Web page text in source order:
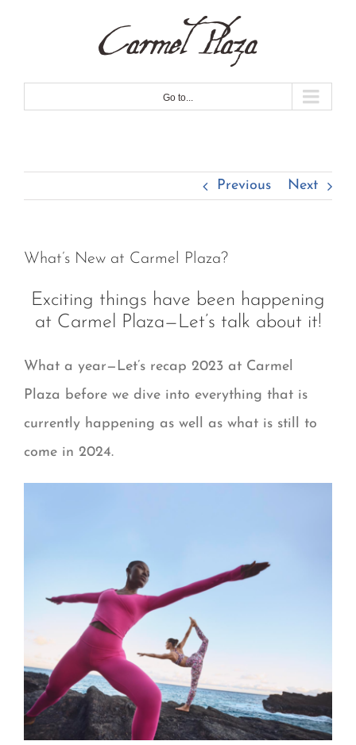
Go to...
Previous Next
What’s New at Carmel Plaza?
Exciting things have been happening
at Carmel Plaza—Let’s talk about it!
What a year—Let’s recap 2023 at Carmel
Plaza before we dive into everything that is
currently happening as well as what is still to
come in 2024.